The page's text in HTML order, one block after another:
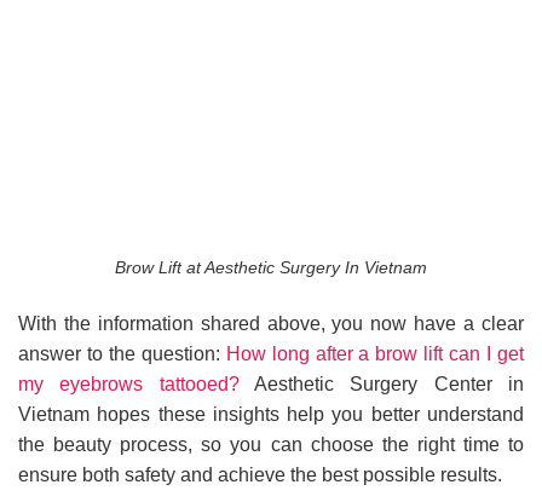
Brow Lift at Aesthetic Surgery In Vietnam
With the information shared above, you now have a clear
answer to the question: How long after a brow lift can I get
my eyebrows tattooed?Aesthetic Surgery Center in
Vietnam hopes these insights help you better understand
the beauty process, so you can choose the right time to
ensure both safety and achieve the best possible results.